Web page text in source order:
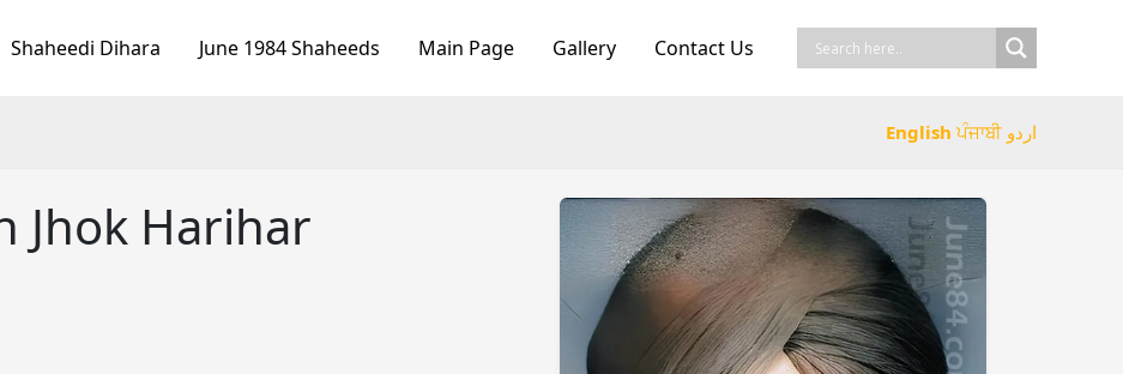
Shaheedi Dihara June 1984 Shaheeds Main Page Gallery Contact Us
English ਪੰਜਾਬੀ اردو
Jhok Harihar